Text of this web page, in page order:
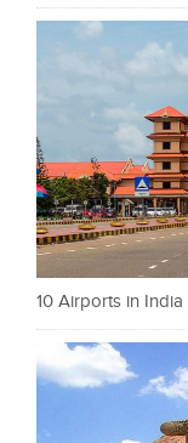
10 Airports in